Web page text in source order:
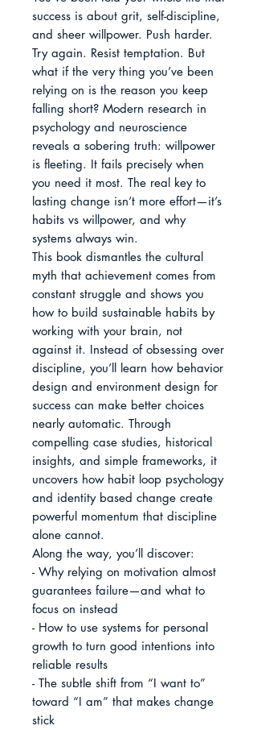
success is about grit, self-discipline,
and sheer willpower. Push harder.
Try again. Resist temptation. But
what if the very thing you’ve been
relying on is the reason you keep
falling short? Modern research in
psychology and neuroscience
reveals a sobering truth: willpower
is fleeting. It fails precisely when
you need it most. The real key to
lasting change isn’t more effort—it’s
habits vs willpower, and why
systems always win.
This book dismantles the cultural
myth that achievement comes from
constant struggle and shows you
how to build sustainable habits by
working with your brain, not
against it. Instead of obsessing over
discipline, you’ll learn how behavior
design and environment design for
success can make better choices
nearly automatic. Through
compelling case studies, historical
insights, and simple frameworks, it
uncovers how habit loop psychology
and identity based change create
powerful momentum that discipline
alone cannot.
Along the way, you’ll discover:
- Why relying on motivation almost
guarantees failure—and what to
focus on instead
- How to use systems for personal
growth to turn good intentions into
reliable results
- The subtle shift from “I want to”
toward “I am” that makes change
stick